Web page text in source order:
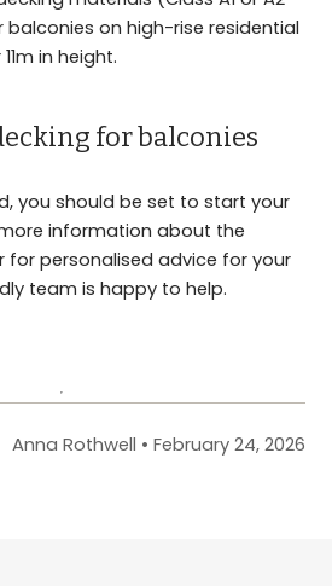
on high-rise residential
in height.
for balconies
you should be set to start your
information about the
personalised advice for your
team is happy to help.
Anna Rothwell • February 24, 2026